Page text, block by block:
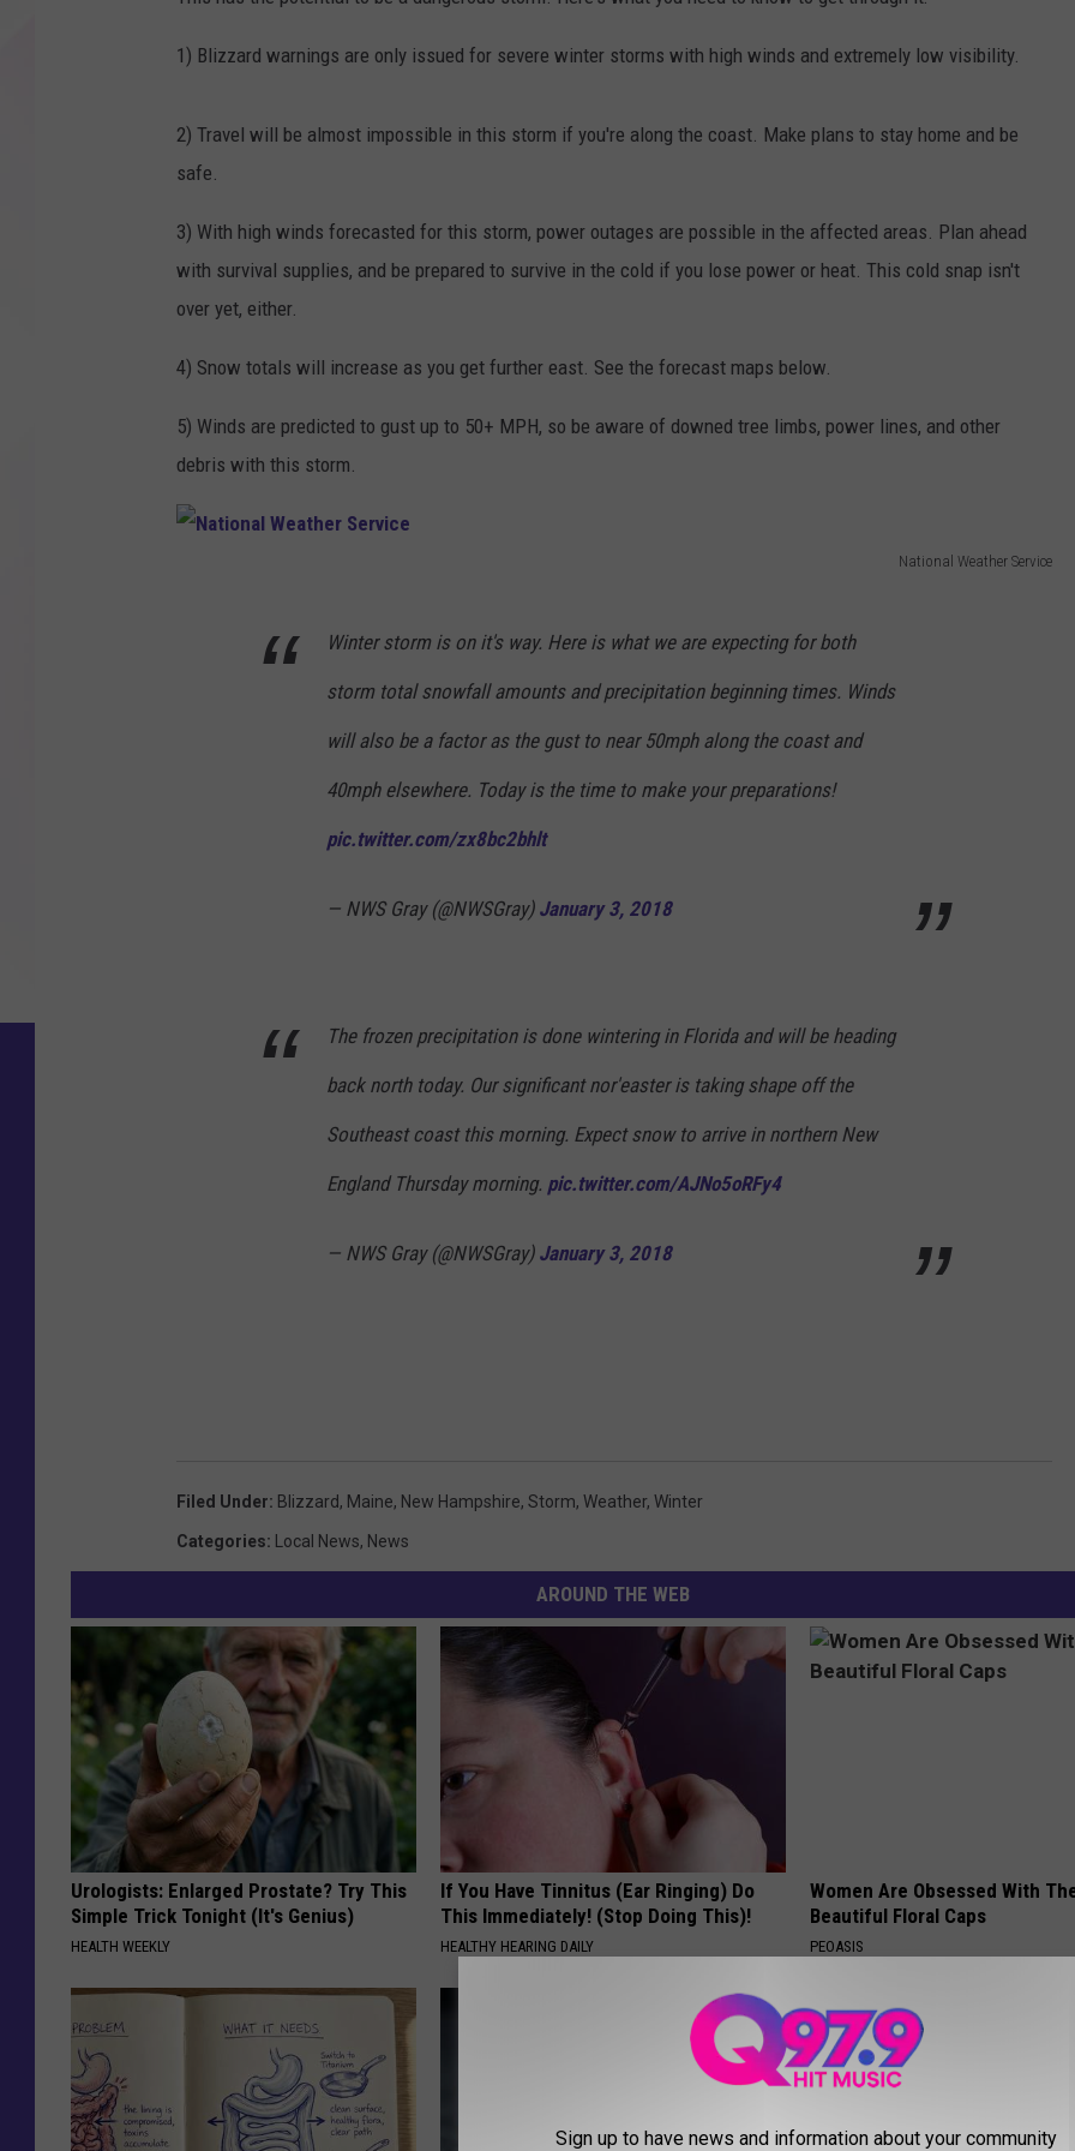
ADVERTISE
1) Blizzard warnings are only issued for severe winter storms with high winds and extremely low visibility.
2) Travel will be almost impossible in this storm if you're along the coast. Make plans to stay home and be
safe.
3) With high winds forecasted for this storm, power outages are possible in the affected areas. Plan ahead
with survival supplies, and be prepared to survive in the cold if you lose power or heat. This cold snap isn't
over yet, either.
4) Snow totals will increase as you get further east. See the forecast maps below.
5) Winds are predicted to gust up to 50+ MPH, so be aware of downed tree limbs, power lines, and other
debris with this storm.
National Weather Service
Winter storm is on it's way. Here is what we are expecting for both
storm total snowfall amounts and precipitation beginning times. Winds
will also be a factor as the gust to near 50mph along the coast and
40mph elsewhere. Today is the time to make your preparations!
pic.twitter.com/zx8bc2bhlt
— NWS Gray (@NWSGray) January 3, 2018
The frozen precipitation is done wintering in Florida and will be heading
back north today. Our significant nor'easter is taking shape off the
Southeast coast this morning. Expect snow to arrive in northern New
England Thursday morning. pic.twitter.com/AJNo5oRFy4
— NWS Gray (@NWSGray) January 3, 2018
Filed Under: Blizzard, Maine, New Hampshire, Storm, Weather, Winter
Categories: Local News, News
AROUND THE WEB
Urologists: Enlarged Prostate? Try This
Simple Trick Tonight (It's Genius)
HEALTH WEEKLY
If You Have Tinnitus (Ear Ringing) Do
This Immediately! (Stop Doing This)!
HEALTHY HEARING DAILY
Women Are Obsessed With
Beautiful Floral Caps
PEOASIS
Sign up to have news and information about your community